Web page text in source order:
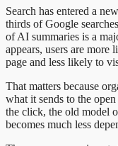
Search has entered a
thirds of Google
of AI summaries is a
appears, users are more
page and less likely to
That matters because
what it sends to the
the click, the old model
becomes much less